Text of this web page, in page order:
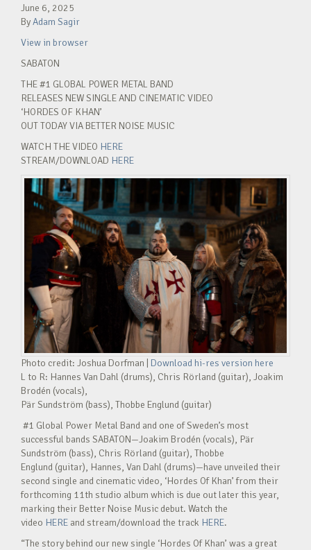
June 6, 2025
ByAdam Sagir
View in browser
SABATON
THE #1 GLOBAL POWER METAL BAND
RELEASES NEW SINGLE AND CINEMATIC VIDEO
‘HORDES OF KHAN’
OUT TODAY VIA BETTER NOISE MUSIC
WATCH THE VIDEO HERE
STREAM/DOWNLOAD HERE
Photo credit: Joshua Dorfman | Download hi-res version here
L to R: Hannes Van Dahl (drums), Chris Rörland (guitar), Joakim
Brodén (vocals),
Pär Sundström (bass), Thobbe Englund (guitar)
#1 Global Power Metal Band and one of Sweden’s most
successful bands SABATON—Joakim Brodén (vocals), Pär
Sundström (bass), Chris Rörland (guitar), Thobbe
Englund (guitar), Hannes, Van Dahl (drums)—have unveiled their
second single and cinematic video, ‘Hordes Of Khan’ from their
forthcoming 11th studio album which is due out later this year,
marking their Better Noise Music debut. Watch the
video HERE and stream/download the track HERE.
“The story behind our new single ‘Hordes Of Khan’ was a great